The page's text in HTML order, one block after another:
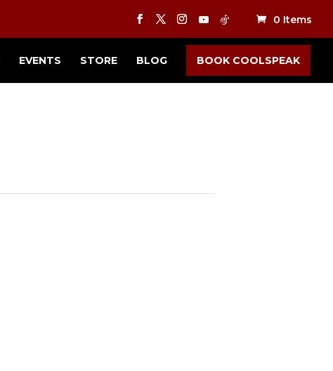
0 Items
EVENTS STORE BLOG BOOK COOLSPEAK